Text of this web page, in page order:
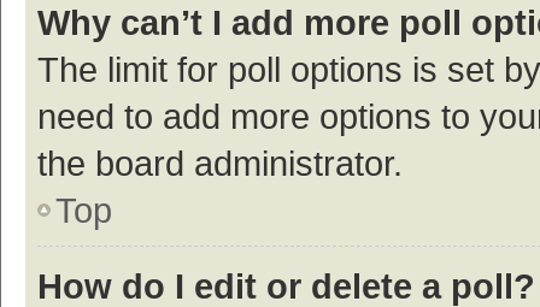
Why can’t I add more poll
The limit for poll options is set
need to add more options to
the board administrator.
Top
How do I edit or delete a poll?